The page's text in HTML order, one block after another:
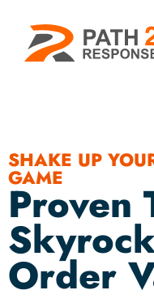
SHAKE UP
GAME
Proven
Order